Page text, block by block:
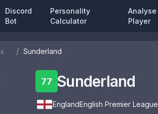
Discord
Bot
Personality
Calculator
Analyse
Player
/ Sunderland
77 Sunderland
EnglandEnglish Premier League